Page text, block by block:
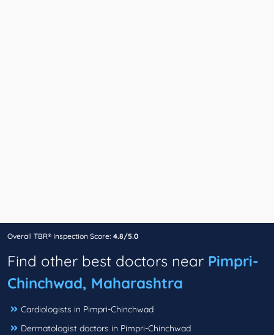
Overall TBR® Inspection Score: 4.8/5.0
Find other best doctors near Pimpri-
Chinchwad, Maharashtra
Cardiologists in Pimpri-Chinchwad
Dermatologist doctors in Pimpri-Chinchwad